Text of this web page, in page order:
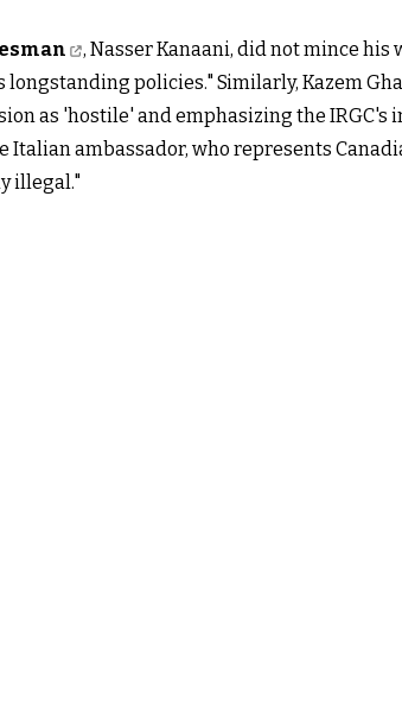
, Nasser Kanaani, did not mince
longstanding policies." Similarly, Kazem
as 'hostile' and emphasizing the
ambassador, who represents
illegal."